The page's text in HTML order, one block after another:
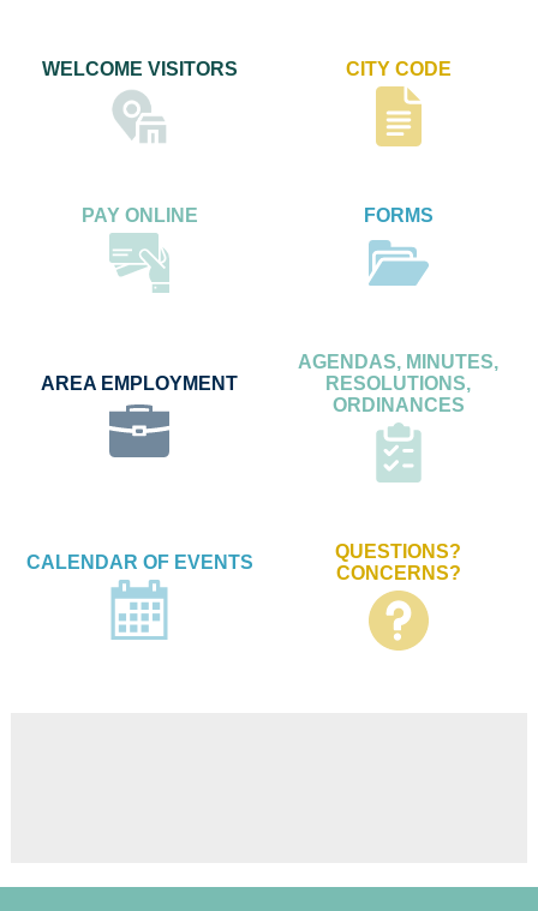
WELCOME VISITORS CITY CODE
PAY ONLINE FORMS
AREA EMPLOYMENT
AGENDAS, MINUTES,
RESOLUTIONS,
ORDINANCES
CALENDAR OF EVENTS
QUESTIONS?
CONCERNS?